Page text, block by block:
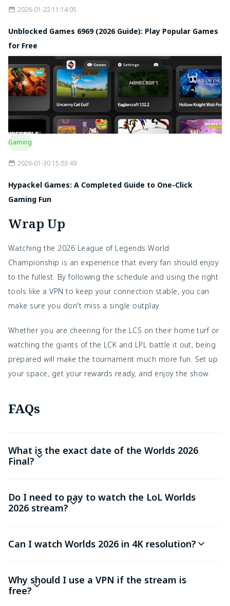
2026-01-22 11:14:05
Unblocked Games 6969 (2026 Guide): Play Popular Games
for Free
Gaming
2026-01-30 15:03:49
Hypackel Games: A Completed Guide to One-Click
Gaming Fun
Wrap Up
Watching the 2026 League of Legends World
Championship is an experience that every fan should enjoy
to the fullest. By following the schedule and using the right
tools like a VPN to keep your connection stable, you can
make sure you don't miss a single outplay.
Whether you are cheering for the LCS on their home turf or
watching the giants of the LCK and LPL battle it out, being
prepared will make the tournament much more fun. Set up
your space, get your rewards ready, and enjoy the show.
FAQs
What is the exact date of the Worlds 2026
Final?
Do I need to pay to watch the LoL Worlds
2026 stream?
Can I watch Worlds 2026 in 4K resolution?
Why should I use a VPN if the stream is
free?